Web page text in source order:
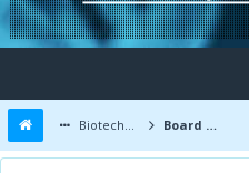
Biotechnology Forums Board Message